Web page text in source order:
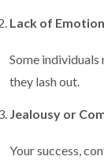
Lack of
Some individuals
they lash out.
Jealousy or
Your success,